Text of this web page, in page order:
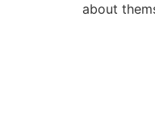
about